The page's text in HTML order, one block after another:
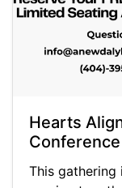
Hearts
Conference
This gathering